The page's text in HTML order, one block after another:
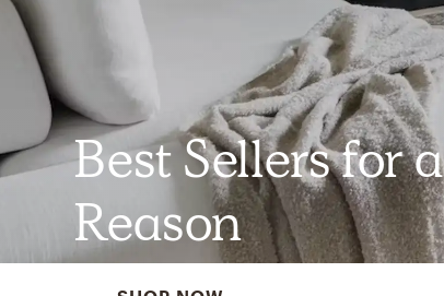
Best Sellers for a
Reason